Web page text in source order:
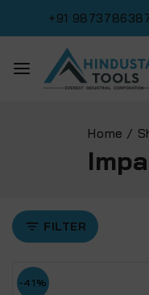
+91
Home /
FILTER
-41%